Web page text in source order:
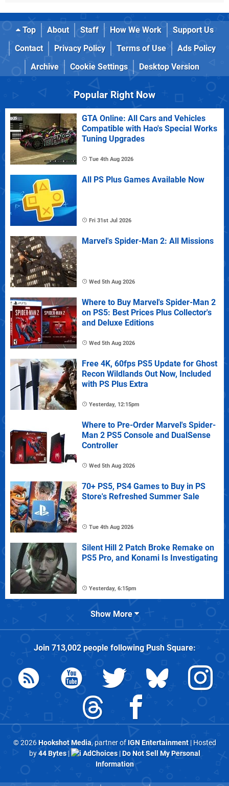
Top About Staff How We Work
Support Us
Contact
Privacy Policy Terms of Use
Ads Policy
Archive
Cookie Settings Desktop Version
Popular Right Now
GTA Online: All Cars and Vehicles
Compatible with Hao's Special Works
Tuning Upgrades
Tue 4th Aug 2026
All PS Plus Games Available Now
Fri 31st Jul 2026
Marvel's Spider-Man 2: All Missions
Wed 5th Aug 2026
Where to Buy Marvel's Spider-Man 2
on PS5: Best Prices Plus Collector's
and Deluxe Editions
Wed 5th Aug 2026
Free 4K, 60fps PS5 Update for Ghost
Recon Wildlands Out Now, Included
with PS Plus Extra
Yesterday, 12:15pm
Where to Pre-Order Marvel's Spider-
Man 2 PS5 Console and DualSense
Controller
Wed 5th Aug 2026
70+ PS5, PS4 Games to Buy in PS
Store's Refreshed Summer Sale
Tue 4th Aug 2026
Silent Hill 2 Patch Broke Remake on
PS5 Pro, and Konami Is Investigating
Yesterday, 6:15pm
Show More
Join 713,002people followingPush Square:
© 2026Hookshot Media, partner of IGN Entertainment| Hosted
by44 Bytes| AdChoices|Do Not Sell My Personal
Information